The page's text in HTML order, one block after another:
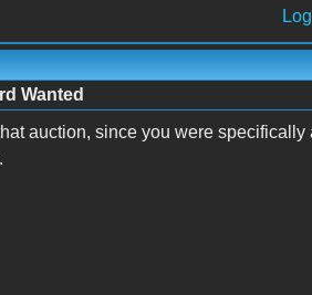
Wanted
auction, since you were specifically